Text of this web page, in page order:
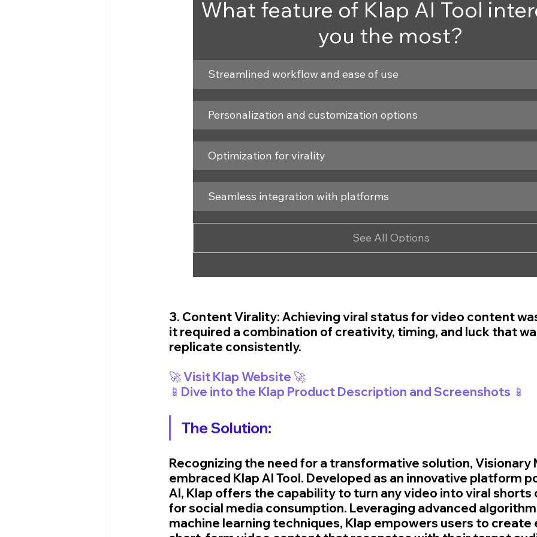
What feature of Klap AI Tool
you the most?
Streamlined workflow and ease of use
Personalization and customization options
Optimization for virality
Seamless integration with platforms
See All Options
3. Content Virality: Achieving viral status for video content
it required a combination of creativity, timing, and luck that
replicate consistently.
📱Dive into the Klap Product Description and Screenshots 📱
The Solution:
Recognizing the need for a transformative solution, Visionary
embraced Klap AI Tool. Developed as an innovative platform
AI, Klap offers the capability to turn any video into viral
for social media consumption. Leveraging advanced
machine learning techniques, Klap empowers users to